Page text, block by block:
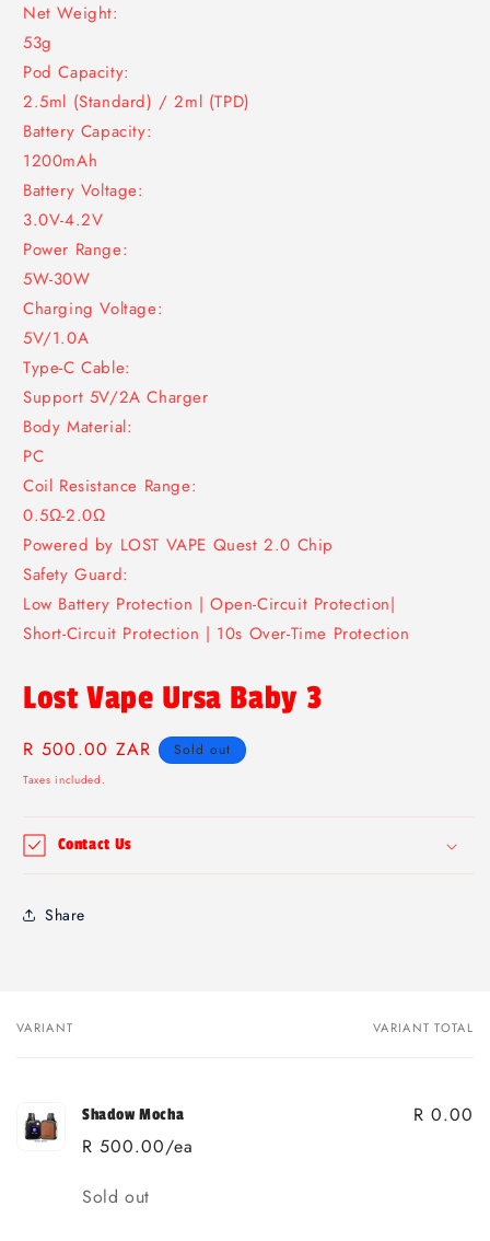
Net Weight:
53g
Pod Capacity:
2.5ml (Standard) / 2ml (TPD)
Battery Capacity:
1200mAh
Battery Voltage:
3.0V-4.2V
Power Range:
5W-30W
Charging Voltage:
5V/1.0A
Type-C Cable:
Support 5V/2A Charger
Body Material:
PC
Coil Resistance Range:
0.5Ω-2.0Ω
Powered by LOST VAPE Quest 2.0 Chip
Safety Guard:
Low Battery Protection | Open-Circuit Protection|
Short-Circuit Protection | 10s Over-Time Protection
Lost Vape Ursa Baby 3
Regular
price
R 500.00 ZAR Sold out
Taxes included.
Contact Us
Share
Your
VARIANT VARIANT TOTAL
Shadow Mocha
R 500.00/ea
R 0.00
Quantity
Sold out